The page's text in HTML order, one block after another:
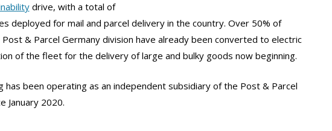
drive, with a total of
deployed for mail and parcel delivery in the country. Over 50% of
& Parcel Germany division have already been converted to electric
of the fleet for the delivery of large and bulky goods now beginning.
has been operating as an independent subsidiary of the Post & Parcel
January 2020.